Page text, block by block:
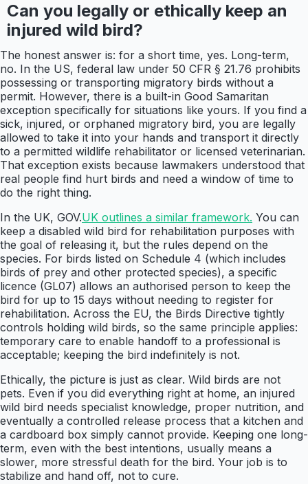
Can you legally or ethically keep an
injured wild bird?
The honest answer is: for a short time, yes. Long-term,
no. In the US, federal law under 50 CFR § 21.76 prohibits
possessing or transporting migratory birds without a
permit. However, there is a built-in Good Samaritan
exception specifically for situations like yours. If you find a
sick, injured, or orphaned migratory bird, you are legally
allowed to take it into your hands and transport it directly
to a permitted wildlife rehabilitator or licensed veterinarian.
That exception exists because lawmakers understood that
real people find hurt birds and need a window of time to
do the right thing.
In the UK, GOV.UK outlines a similar framework. You can
keep a disabled wild bird for rehabilitation purposes with
the goal of releasing it, but the rules depend on the
species. For birds listed on Schedule 4 (which includes
birds of prey and other protected species), a specific
licence (GL07) allows an authorised person to keep the
bird for up to 15 days without needing to register for
rehabilitation. Across the EU, the Birds Directive tightly
controls holding wild birds, so the same principle applies:
temporary care to enable handoff to a professional is
acceptable; keeping the bird indefinitely is not.
Ethically, the picture is just as clear. Wild birds are not
pets. Even if you did everything right at home, an injured
wild bird needs specialist knowledge, proper nutrition, and
eventually a controlled release process that a kitchen and
a cardboard box simply cannot provide. Keeping one long-
term, even with the best intentions, usually means a
slower, more stressful death for the bird. Your job is to
stabilize and hand off, not to cure.